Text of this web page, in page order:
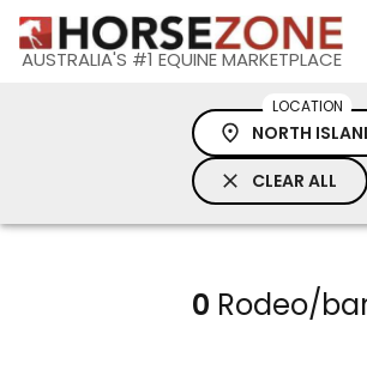
AUSTRALIA'S #1 EQUINE MARKETPLACE
LOCATION
NORTH
CLEAR ALL
0 Rodeo/